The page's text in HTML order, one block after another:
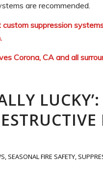
are recommended.
custom suppression
.
Corona, CA and all
, SEASONAL FIRE SAFETY,